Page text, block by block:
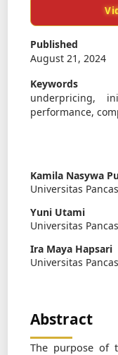
Published
August 21, 2024
Keywords
underpricing,
performance,
Kamila Nasywa
Universitas
Yuni Utami
Universitas
Ira Maya Hapsari
Universitas
Abstract
The purpose of